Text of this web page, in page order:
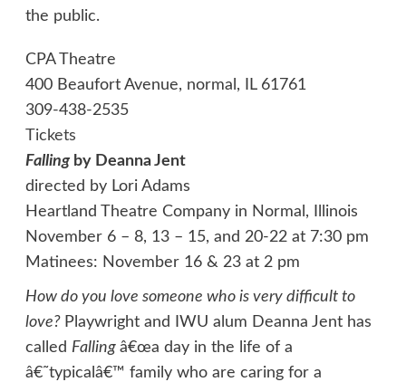
the public.
CPA Theatre
400 Beaufort Avenue, normal, IL 61761
309-438-2535
Tickets
Fallingby Deanna Jent
directed by Lori Adams
Heartland Theatre Company in Normal, Illinois
November 6 – 8, 13 – 15, and 20-22 at 7:30 pm
Matinees: November 16 & 23 at 2 pm
How do you love someone who is very difficult to
love? Playwright and IWU alum Deanna Jent has
called Falling â€œa day in the life of a
â€˜typicalâ€™ family who are caring for a